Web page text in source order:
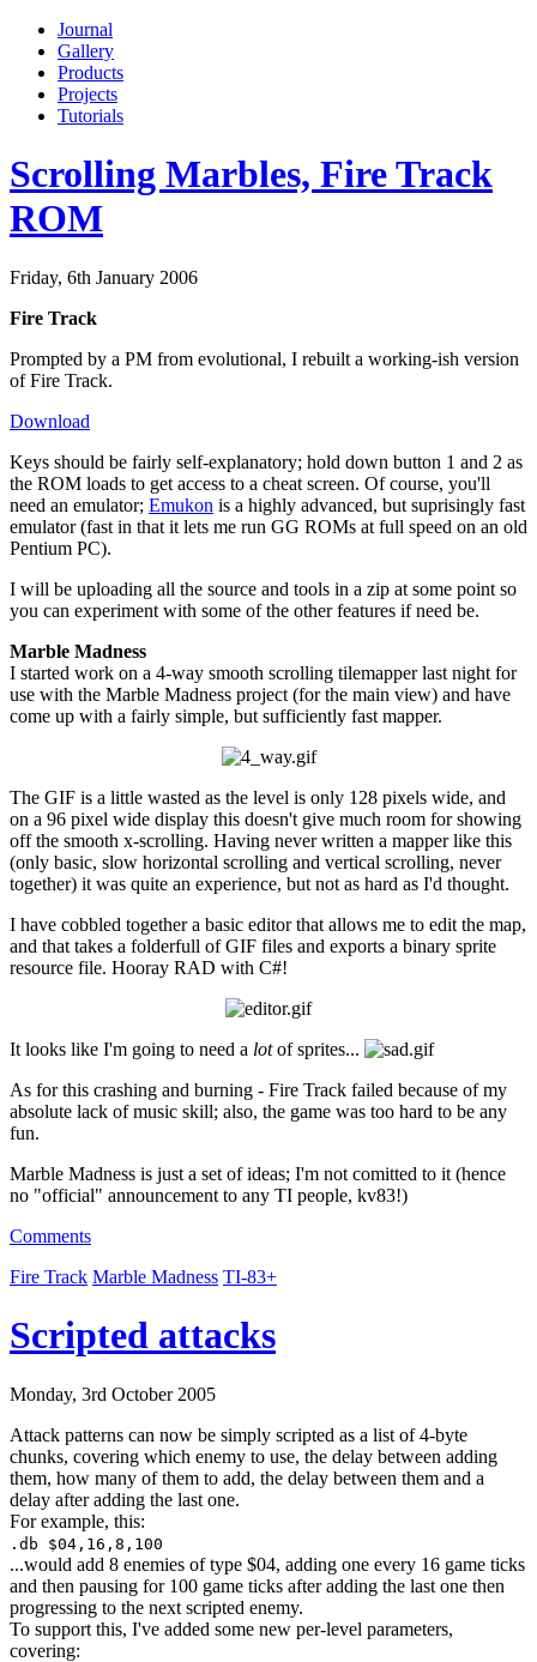
Journal
Gallery
Products
Projects
Tutorials
Scrolling Marbles, Fire Track
ROM
Friday, 6th January 2006
Fire Track
Prompted by a PM from evolutional, I rebuilt a working-ish version
of Fire Track.
Download
Keys should be fairly self-explanatory; hold down button 1 and 2 as
the ROM loads to get access to a cheat screen. Of course, you'll
need an emulator; Emukon is a highly advanced, but suprisingly fast
emulator (fast in that it lets me run GG ROMs at full speed on an old
Pentium PC).
I will be uploading all the source and tools in a zip at some point so
you can experiment with some of the other features if need be.
Marble Madness
I started work on a 4-way smooth scrolling tilemapper last night for
use with the Marble Madness project (for the main view) and have
come up with a fairly simple, but sufficiently fast mapper.
The GIF is a little wasted as the level is only 128 pixels wide, and
on a 96 pixel wide display this doesn't give much room for showing
off the smooth x-scrolling. Having never written a mapper like this
(only basic, slow horizontal scrolling and vertical scrolling, never
together) it was quite an experience, but not as hard as I'd thought.
I have cobbled together a basic editor that allows me to edit the map,
and that takes a folderfull of GIF files and exports a binary sprite
resource file. Hooray RAD with C#!
It looks like I'm going to need a lotof sprites...
As for this crashing and burning - Fire Track failed because of my
absolute lack of music skill; also, the game was too hard to be any
fun.
Marble Madness is just a set of ideas; I'm not comitted to it (hence
no "official" announcement to any TI people, kv83!)
Comments
Fire Track Marble Madness TI-83+
Scripted attacks
Monday, 3rd October 2005
Attack patterns can now be simply scripted as a list of 4-byte
chunks, covering which enemy to use, the delay between adding
them, how many of them to add, the delay between them and a
delay after adding the last one.
For example, this:
.db $04,16,8,100
...would add 8 enemies of type $04, adding one every 16 game ticks
and then pausing for 100 game ticks after adding the last one then
progressing to the next scripted enemy.
To support this, I've added some new per-level parameters,
covering: